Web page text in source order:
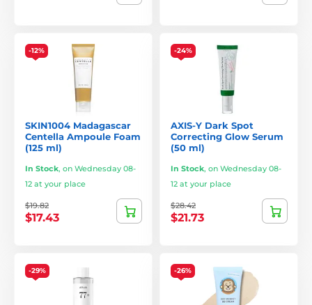
-12%
SKIN1004 Madagascar
Centella Ampoule Foam
(125 ml)
In Stock, on Wednesday 08-
12 at your place
$19.82
$17.43
-24%
AXIS-Y Dark Spot
Correcting Glow Serum
(50 ml)
In Stock, on Wednesday 08-
12 at your place
$28.42
$21.73
-29% -26%